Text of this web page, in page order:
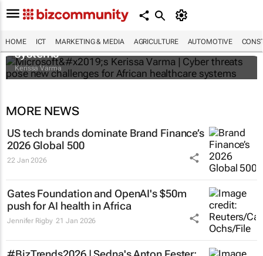
HOME ICT MARKETING & MEDIA AGRICULTURE AUTOMOTIVE
pose new challenges for African healthcare
systems
Kerissa Varma
MORE NEWS
US tech brands dominate Brand Finance’s
2026 Global 500
22 Jan 2026
Gates Foundation and OpenAI's $50m
push for AI health in Africa
Jennifer Rigby 21 Jan 2026